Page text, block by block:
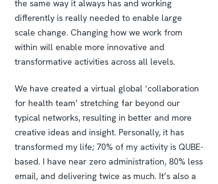
the same way it always has and working
differently is really needed to enable large
scale change. Changing how we work from
within will enable more innovative and
transformative activities across all levels.
We have created a virtual global ‘collaboration
for health team’ stretching far beyond our
typical networks, resulting in better and more
creative ideas and insight. Personally, it has
transformed my life; 70% of my activity is QUBE-
based. I have near zero administration, 80% less
email, and delivering twice as much. It’s also a